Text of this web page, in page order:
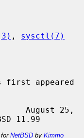
, sysctl(7)
first appeared
August 25,
for NetBSD by Kimmo